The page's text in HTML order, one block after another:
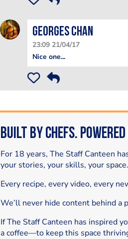
Georges Chan
23:09 21/04/17
Nice one...
Built by Chefs. Powered
For 18 years, The Staff Canteen
your stories, your skills, your space.
Every recipe, every video, every
We’ll never hide content behind a
If The Staff Canteen has inspired
a coffee—to keep this space